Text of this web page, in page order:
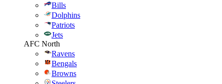
Bills
Dolphins
Patriots
Jets
AFC North
Ravens
Bengals
Browns